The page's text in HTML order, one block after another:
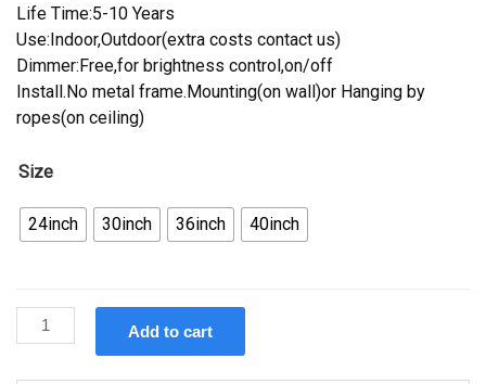
Life Time:5-10 Years
Use:Indoor,Outdoor(extra costs contact us)
Dimmer:Free,for brightness control,on/off
Install.No metal frame.Mounting(on wall)or Hanging by
ropes(on ceiling)
Size
24inch 30inch 36inch 40inch
Custom
Campbell
Add to cart